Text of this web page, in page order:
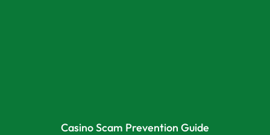
Casino Scam Prevention Guide